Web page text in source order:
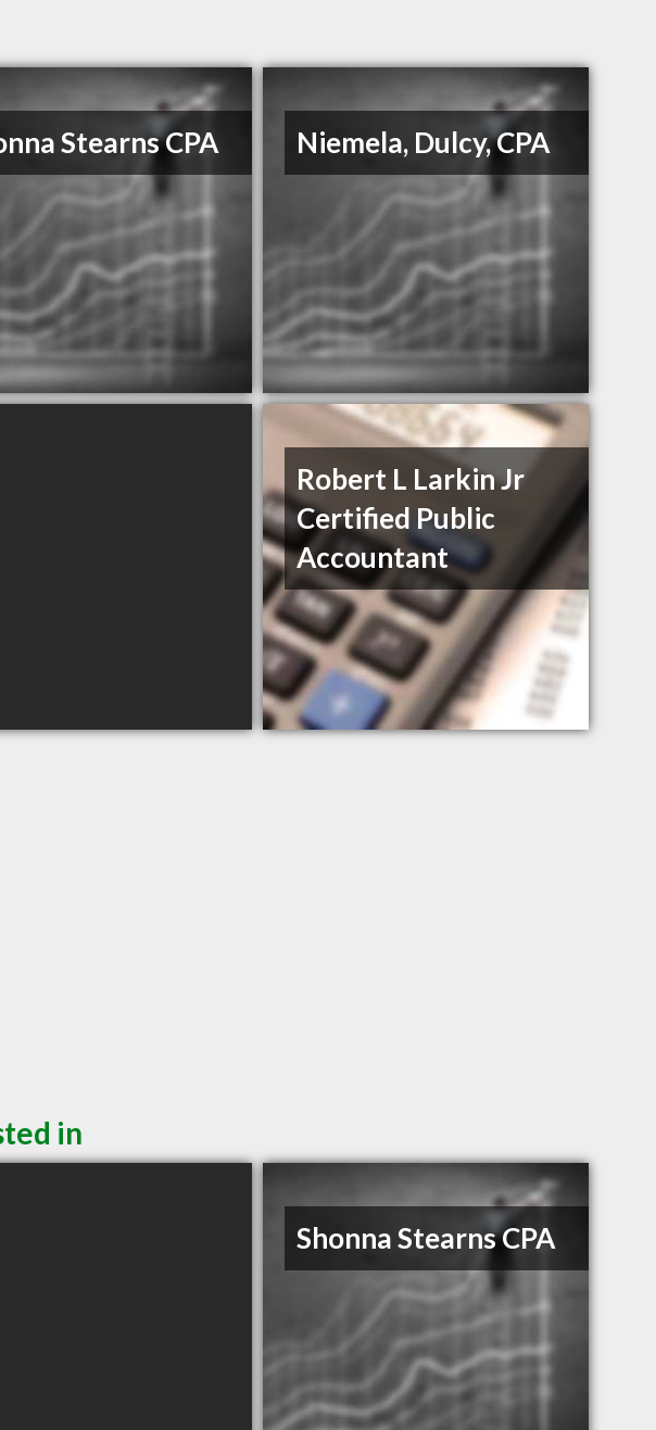
Stearns CPA Niemela, Dulcy, CPA
Robert L Larkin Jr
Certified Public
Accountant
in
Shonna Stearns CPA